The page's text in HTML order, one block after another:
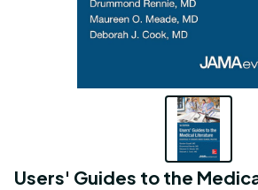
Users' Guides to the